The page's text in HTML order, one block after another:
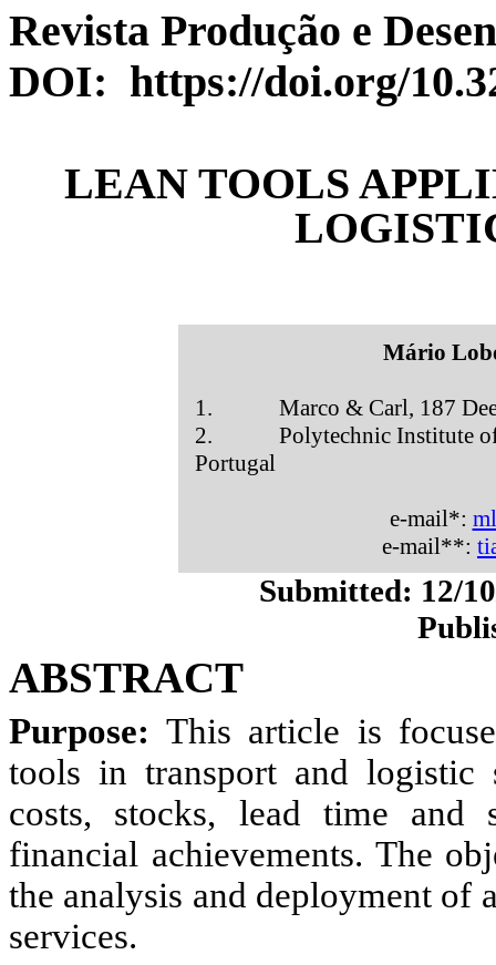
Revista Produção e
DOI: https://doi.org/
LEAN TOOLS
Mário
1. Marco & Carl, 187
2. Polytechnic Institute of
Portugal
e-mail*:
e-mail**:
Submitted: 12/
ABSTRACT
Purpose:This article is
tools in transport and logistic
costs, stocks, lead time and
financial achievements. The
the analysis and deployment of
services.